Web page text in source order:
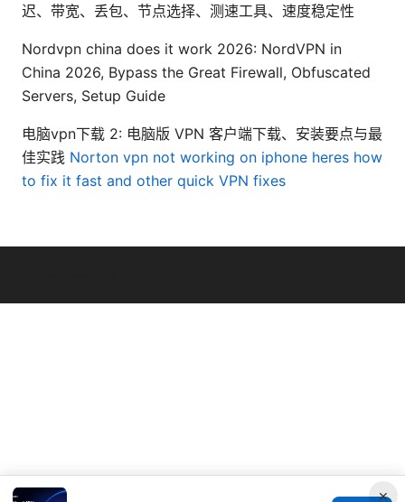
迟、带宽、丢包、节点选择、测速工具、速度稳定性
Nordvpn china does it work 2026: NordVPN in
China 2026, Bypass the Great Firewall, Obfuscated
Servers, Setup Guide
电脑vpn下载 2: 电脑版 VPN 客户端下载、安装要点与最
佳实践 Norton vpn not working on iphone heres how
to fix it fast and other quick VPN fixes
×